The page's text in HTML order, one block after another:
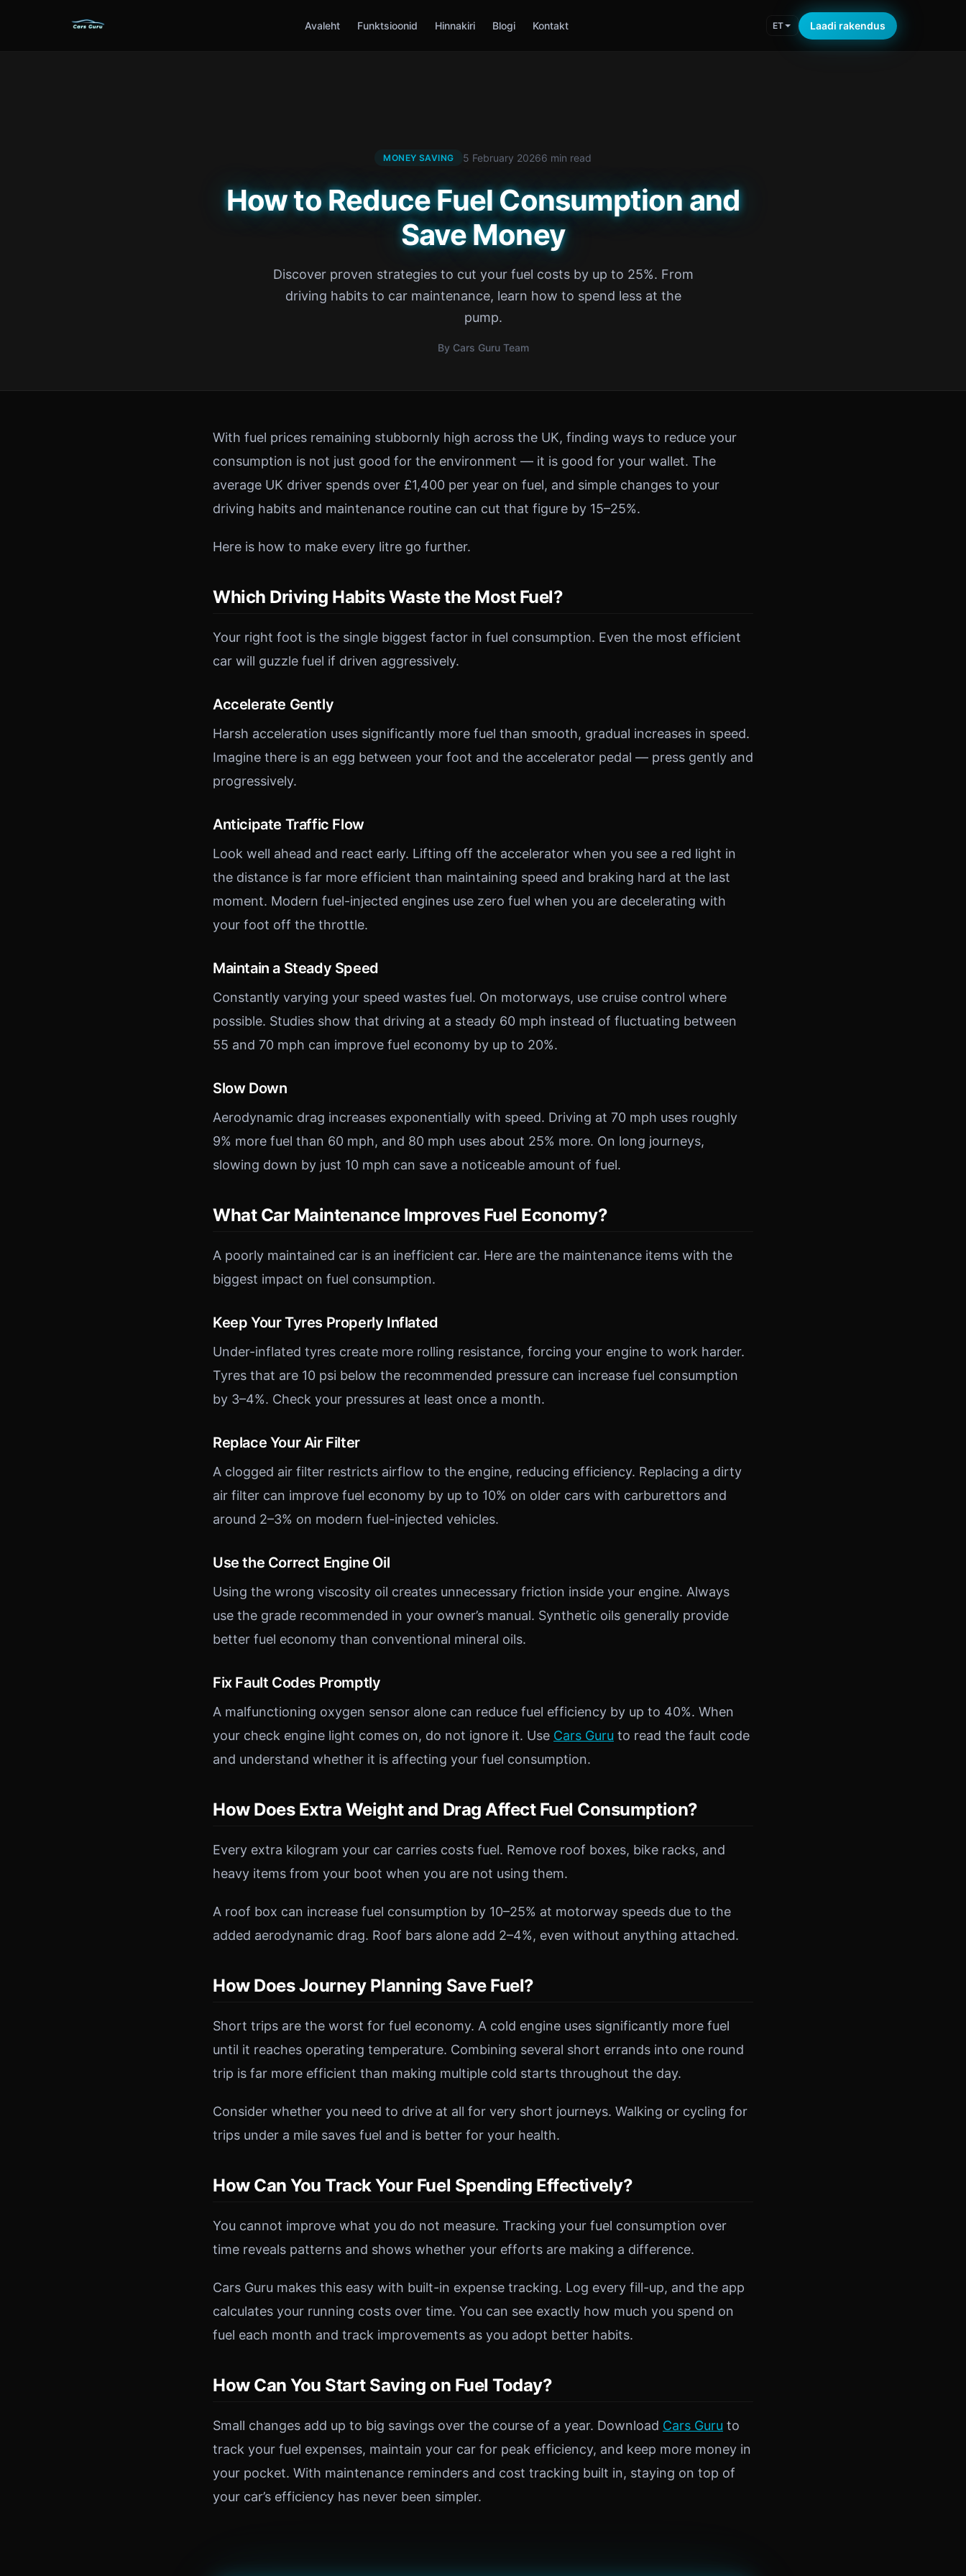
Avaleht Funktsioonid Hinnakiri Blogi Kontakt ET Laadi rakendus
MONEY SAVING 5 February 20266 min read
How to Reduce Fuel Consumption and
Save Money
Discover proven strategies to cut your fuel costs by up to 25%. From
driving habits to car maintenance, learn how to spend less at the
pump.
By Cars Guru Team
With fuel prices remaining stubbornly high across the UK, finding ways to reduce your
consumption is not just good for the environment — it is good for your wallet. The
average UK driver spends over £1,400 per year on fuel, and simple changes to your
driving habits and maintenance routine can cut that figure by 15–25%.
Here is how to make every litre go further.
Which Driving Habits Waste the Most Fuel?
Your right foot is the single biggest factor in fuel consumption. Even the most efficient
car will guzzle fuel if driven aggressively.
Accelerate Gently
Harsh acceleration uses significantly more fuel than smooth, gradual increases in speed.
Imagine there is an egg between your foot and the accelerator pedal — press gently and
progressively.
Anticipate Traffic Flow
Look well ahead and react early. Lifting off the accelerator when you see a red light in
the distance is far more efficient than maintaining speed and braking hard at the last
moment. Modern fuel-injected engines use zero fuel when you are decelerating with
your foot off the throttle.
Maintain a Steady Speed
Constantly varying your speed wastes fuel. On motorways, use cruise control where
possible. Studies show that driving at a steady 60 mph instead of fluctuating between
55 and 70 mph can improve fuel economy by up to 20%.
Slow Down
Aerodynamic drag increases exponentially with speed. Driving at 70 mph uses roughly
9% more fuel than 60 mph, and 80 mph uses about 25% more. On long journeys,
slowing down by just 10 mph can save a noticeable amount of fuel.
What Car Maintenance Improves Fuel Economy?
A poorly maintained car is an inefficient car. Here are the maintenance items with the
biggest impact on fuel consumption.
Keep Your Tyres Properly Inflated
Under-inflated tyres create more rolling resistance, forcing your engine to work harder.
Tyres that are 10 psi below the recommended pressure can increase fuel consumption
by 3–4%. Check your pressures at least once a month.
Replace Your Air Filter
A clogged air filter restricts airflow to the engine, reducing efficiency. Replacing a dirty
air filter can improve fuel economy by up to 10% on older cars with carburettors and
around 2–3% on modern fuel-injected vehicles.
Use the Correct Engine Oil
Using the wrong viscosity oil creates unnecessary friction inside your engine. Always
use the grade recommended in your owner’s manual. Synthetic oils generally provide
better fuel economy than conventional mineral oils.
Fix Fault Codes Promptly
A malfunctioning oxygen sensor alone can reduce fuel efficiency by up to 40%. When
your check engine light comes on, do not ignore it. Use Cars Guru to read the fault code
and understand whether it is affecting your fuel consumption.
How Does Extra Weight and Drag Affect Fuel Consumption?
Every extra kilogram your car carries costs fuel. Remove roof boxes, bike racks, and
heavy items from your boot when you are not using them.
A roof box can increase fuel consumption by 10–25% at motorway speeds due to the
added aerodynamic drag. Roof bars alone add 2–4%, even without anything attached.
How Does Journey Planning Save Fuel?
Short trips are the worst for fuel economy. A cold engine uses significantly more fuel
until it reaches operating temperature. Combining several short errands into one round
trip is far more efficient than making multiple cold starts throughout the day.
Consider whether you need to drive at all for very short journeys. Walking or cycling for
trips under a mile saves fuel and is better for your health.
How Can You Track Your Fuel Spending Effectively?
You cannot improve what you do not measure. Tracking your fuel consumption over
time reveals patterns and shows whether your efforts are making a difference.
Cars Guru makes this easy with built-in expense tracking. Log every fill-up, and the app
calculates your running costs over time. You can see exactly how much you spend on
fuel each month and track improvements as you adopt better habits.
How Can You Start Saving on Fuel Today?
Small changes add up to big savings over the course of a year. Download Cars Guru to
track your fuel expenses, maintain your car for peak efficiency, and keep more money in
your pocket. With maintenance reminders and cost tracking built in, staying on top of
your car’s efficiency has never been simpler.